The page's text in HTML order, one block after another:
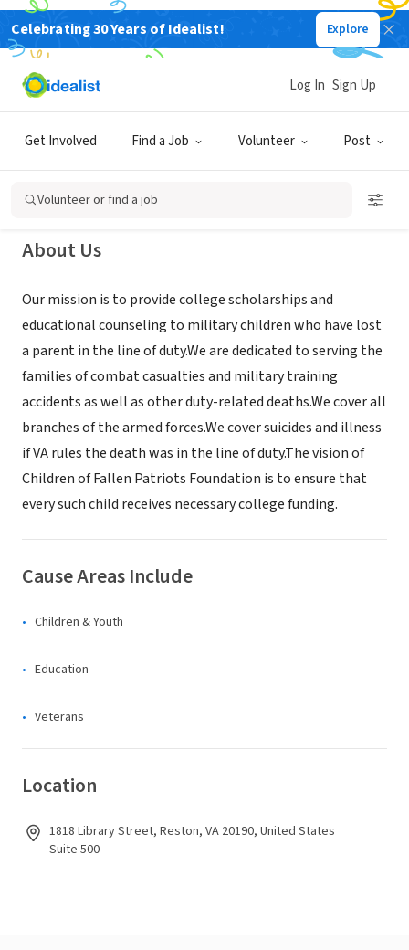
Celebrating 30 Years of Idealist! Explore
Get Involved Find a Job Volunteer Post
Log In Sign Up
Volunteer or find a job
NONPROFIT
Children of Fallen Patriots
Foundation
Reston, VA|www.fallenpatriots.org
About Us
Our mission is to provide college scholarships and
educational counseling to military children who have lost
a parent in the line of duty.We are dedicated to serving the
families of combat casualties and military training
accidents as well as other duty-related deaths.We cover all
branches of the armed forces.We cover suicides and illness
if VA rules the death was in the line of duty.The vision of
Children of Fallen Patriots Foundation is to ensure that
every such child receives necessary college funding.
Cause Areas Include
Children & Youth
Education
Veterans
Location
1818 Library Street, Reston, VA 20190, United States
Suite 500